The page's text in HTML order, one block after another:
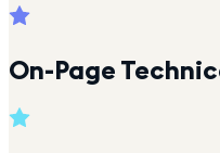
On-Page